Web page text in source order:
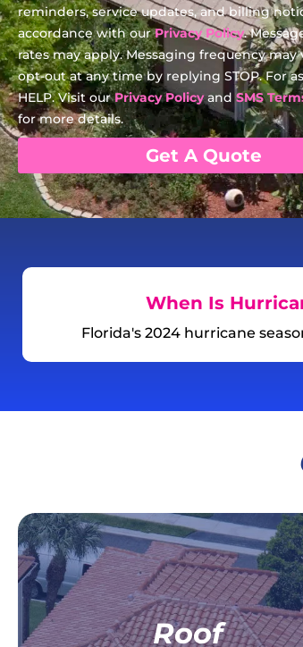
reminders, service updates, and billing
accordance with ourPrivacy Policy.
rates may apply. Messaging frequency may
opt-out at any time by replying STOP. For
HELP. Visit ourPrivacy Policyand SMS
for more details.
Get A Quote
When Is
Florida's 2024 hurricane
Roof
For Your
For Your
Residential Roof